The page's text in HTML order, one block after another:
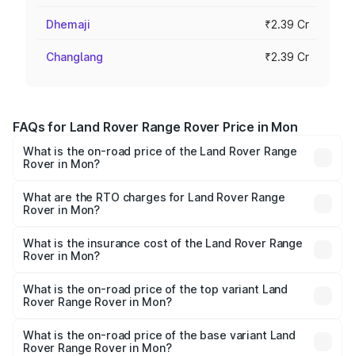
Dhemaji ₹2.39 Cr
Changlang ₹2.39 Cr
FAQs for Land Rover Range Rover Price in Mon
What is the on-road price of the Land Rover Range
Rover in Mon?
from ₹2.40 Cr and ₹3.83 Cr. On-road prices vary across
cities based on registration fees, insurance, and other
What are the RTO charges for Land Rover Range
Rover in Mon?
Rover Range Rover in Mon will be ₹13.15 lakhs.
What is the insurance cost of the Land Rover Range
Rover in Mon?
Rover Range Rover in Mon is ₹9.51 lakhs
What is the on-road price of the top variant Land
Rover Range Rover in Mon?
road price is ₹5.72 Cr Lakh in Mon.
What is the on-road price of the base variant Land
Rover Range Rover in Mon?